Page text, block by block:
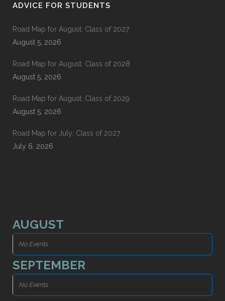
ADVICE FOR STUDENTS
Road Map for August: Class of 2027
August 5, 2026
Road Map for August: Class of 2028
August 5, 2026
Road Map for August: Class of 2029
August 5, 2026
Road Map for July: Class of 2027
July 6, 2026
AUGUST
No Events
SEPTEMBER
No Events